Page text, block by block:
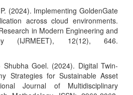
(2024). Implementing GoldenGate
across cloud environments.
in Modern Engineering and
(IJRMEET), 12(12), 646.
Shubha Goel. (2024). Digital Twin-
Strategies for Sustainable Asset
Journal of Multidisciplinary